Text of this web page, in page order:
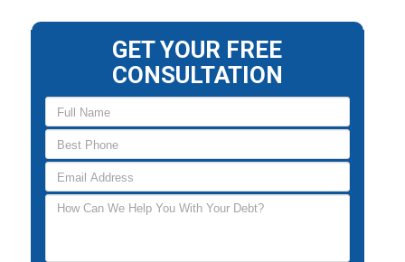
GET YOUR FREE
CONSULTATION